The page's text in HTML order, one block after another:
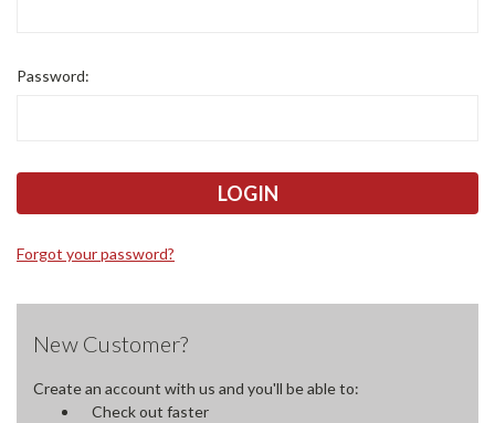
Password:
Forgot your password?
New Customer?
Create an account with us and you'll be able to:
Check out faster